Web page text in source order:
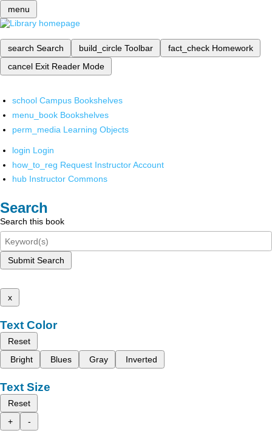
menu
search Search build_circle Toolbar fact_check Homework
cancel Exit Reader Mode
school Campus Bookshelves
menu_book Bookshelves
perm_media Learning Objects
login Login
how_to_reg Request Instructor Account
hub Instructor Commons
Search
Search this book
Submit Search
x
Text Color
Reset
Bright
Blues Gray Inverted
Text Size
Reset
+
-